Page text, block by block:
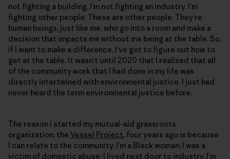
not fighting a building. I’m not fighting an industry. I’m
fighting other people. These are other people. They’re
human beings, just like me, who go into a room and make a
decision that impacts me without me being at the table. So,
if I want to make a difference, I’ve got to figure out how to
get at the table. It wasn’t until 2020 that I realized that all
of the community work that I had done in my life was
directly intertwined with environmental justice. I just had
never heard the term environmental justice before.
The reason I started my mutual-aid grassroots
organization, the Vessel Project, four years ago is because
I can relate to the community. I’m a Black woman; I was a
victim of domestic abuse; I lived next door to industry. I’m